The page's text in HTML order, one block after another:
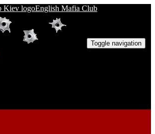
English Mafia Club
Toggle navigation